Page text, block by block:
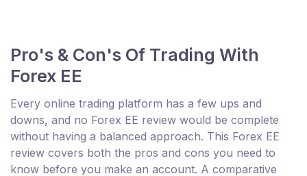
Pro's & Con's Of Trading With
Forex EE
Every online trading platform has a few ups and
downs, and no Forex EE review would be complete
without having a balanced approach. This Forex EE
review covers both the pros and cons you need to
know before you make an account. A comparative